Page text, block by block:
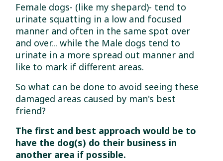
Female dogs- (like my shepard)- tend to
urinate squatting in a low and focused
manner and often in the same spot over
and over... while the Male dogs tend to
urinate in a more spread out manner and
like to mark if different areas.
So what can be done to avoid seeing these
damaged areas caused by man's best
friend?
The first and best approach would be to
have the dog(s) do their business in
another area if possible.